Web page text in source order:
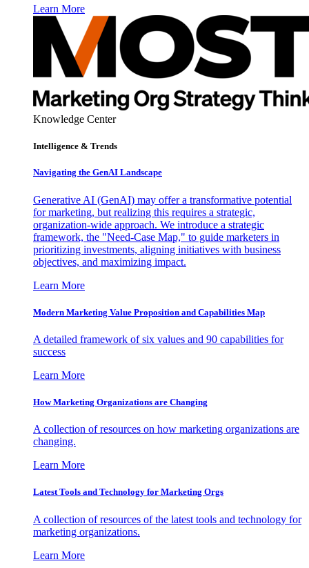
Learn More
Knowledge Center
Intelligence & Trends
Navigating the GenAI Landscape
Generative AI (GenAI) may offer a transformative potential
for marketing, but realizing this requires a strategic,
organization-wide approach. We introduce a strategic
framework, the "Need-Case Map," to guide marketers in
prioritizing investments, aligning initiatives with business
objectives, and maximizing impact.
Learn More
Modern Marketing Value Proposition and Capabilities Map
A detailed framework of six values and 90 capabilities for
success
Learn More
How Marketing Organizations are Changing
A collection of resources on how marketing organizations are
changing.
Learn More
Latest Tools and Technology for Marketing Orgs
A collection of resources of the latest tools and technology for
marketing organizations.
Learn More